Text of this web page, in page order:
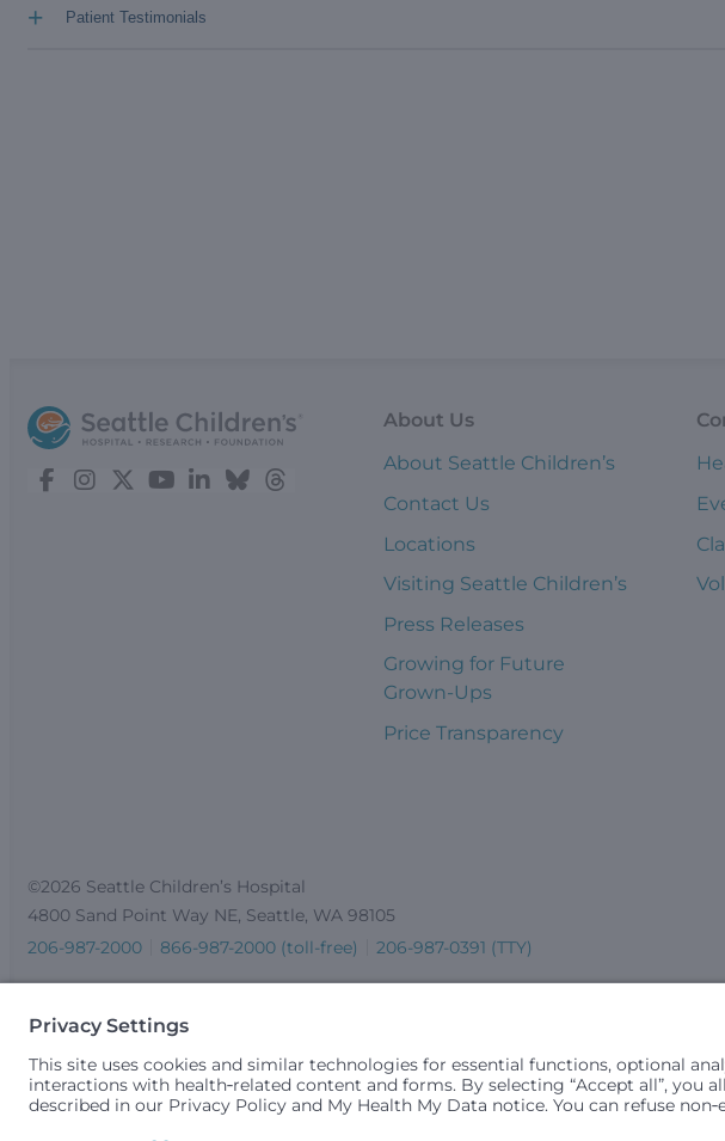
Patient Testimonials
+
About Us
About Seattle Children’s
Contact Us
Locations
Visiting Seattle Children’s
Press Releases
Growing for Future
Grown-Ups
Price Transparency
©2026 Seattle Children’s Hospital
4800 Sand Point Way NE, Seattle, WA 98105
206-987-2000
866-987-2000 (toll-free) 206-987-0391 (TTY)
Seattle Children’s complies with applicable federal and other civil rights laws and
gender identity or expression, sexual orientation, national origin (ancestry), age,